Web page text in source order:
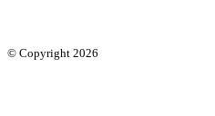
© Copyright 2026